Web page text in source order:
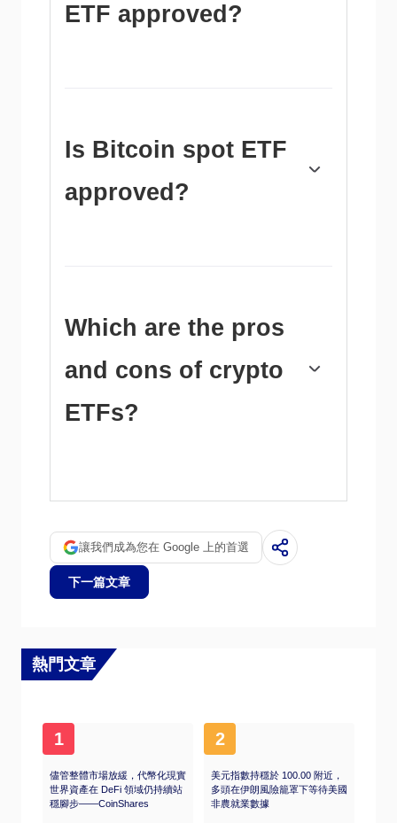
ETF approved?
approved, with more than 20 still waiting for
the regulator’s permission. The SEC says that
subject to manipulation, which is why it has
been delaying crypto-related futures ETFs for
Is Bitcoin spot ETF
approved?
to trade the main crypto currency. The
decision was hailed by the industry as a game
Which are the pros
and cons of crypto
ETFs?
cryptocurrency without ownership, reducing
pros are a lower learning curve and higher
security for investors since ETFs take charge
of securing the underlying asset holdings. As
for the main drawbacks, the main one is that
disadvantages are higher costs associated
with holding crypto since ETFs charge fees for
an asset, price swings in the underlying
cryptocurrency are likely to be reflected in the
讓我們成為您在 Google 上的首選
下一篇文章
熱門文章
1
儘管整體市場放緩，代幣化現實
世界資產在 DeFi 領域仍持續站
穩腳步——CoinShares
2
美元指數持穩於 100.00 附近，
多頭在伊朗風險籠罩下等待美國
非農就業數據